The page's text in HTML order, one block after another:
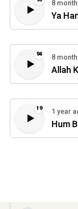
8
Ya
94 8
Allah
19 1 year
Hum